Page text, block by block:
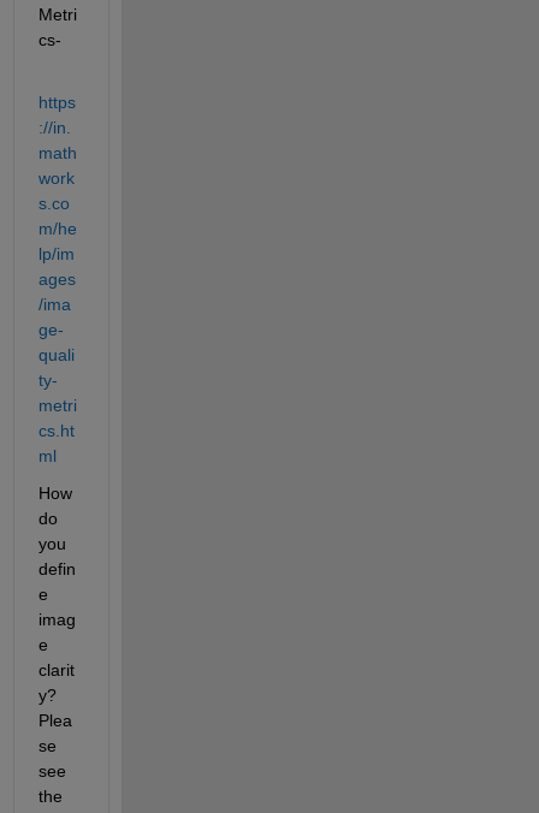
Metri
cs-
https
://in.
math
work
s.co
m/he
lp/im
ages
/ima
ge-
quali
ty-
metri
cs.ht
ml
How
do
you
defin
e
imag
e
clarit
y?
Plea
se
see
the